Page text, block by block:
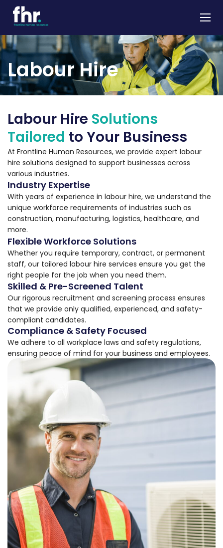
About
Apprenticeships
Job Seekers
Labour Hire
Labour Hire Solutions
Tailored to Your Business
At Frontline Human Resources, we provide expert labour
hire solutions designed to support businesses across
various industries.
Industry Expertise
With years of experience in labour hire, we understand the
unique workforce requirements of industries such as
construction, manufacturing, logistics, healthcare, and
more.
Flexible Workforce Solutions
Whether you require temporary, contract, or permanent
staff, our tailored labour hire services ensure you get the
right people for the job when you need them.
Skilled & Pre-Screened Talent
Our rigorous recruitment and screening process ensures
that we provide only qualified, experienced, and safety-
compliant candidates.
Compliance & Safety Focused
We adhere to all workplace laws and safety regulations,
ensuring peace of mind for your business and employees.